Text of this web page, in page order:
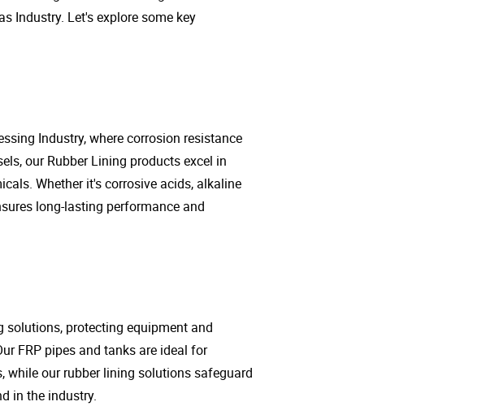
Industry. Let's explore some key
Industry, where corrosion resistance
our Rubber Lining products excel in
Whether it's corrosive acids, alkaline
long-lasting performance and
solutions, protecting equipment and
FRP pipes and tanks are ideal for
our rubber lining solutions safeguard
in the industry.